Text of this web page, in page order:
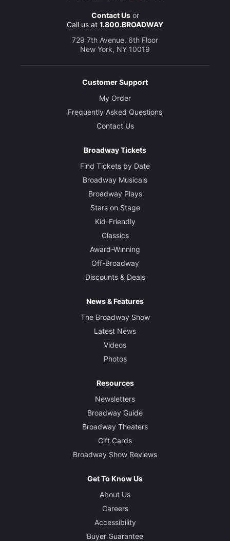
Contact Usor
Call us at 1.800.BROADWAY
729 7th Avenue, 6th Floor
New York, NY 10019
Customer Support
My Order
Frequently Asked Questions
Contact Us
Broadway Tickets
Find Tickets by Date
Broadway Musicals
Broadway Plays
Stars on Stage
Kid-Friendly
Classics
Award-Winning
Off-Broadway
Discounts & Deals
News & Features
The Broadway Show
Latest News
Videos
Photos
Resources
Newsletters
Broadway Guide
Broadway Theaters
Gift Cards
Broadway Show Reviews
Get To Know Us
About Us
Careers
Accessibility
Buyer Guarantee